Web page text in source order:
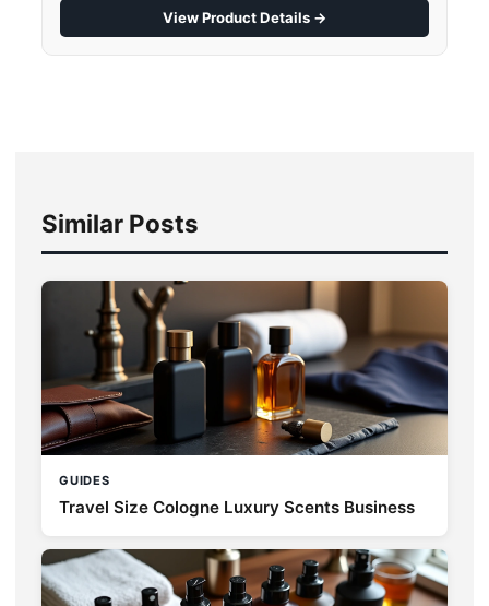
View Product Details →
Similar Posts
GUIDES
Travel Size Cologne Luxury Scents Business